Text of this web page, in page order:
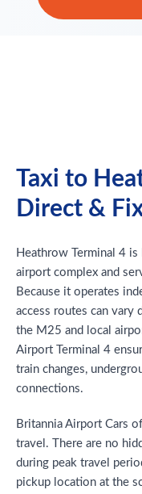
Taxi to
Direct &
Heathrow Terminal 4
airport complex and
Because it operates
access routes can vary
the M25 and local
Airport Terminal 4
train changes,
connections.
Britannia Airport Cars
travel. There are no
during peak travel
pickup location at the